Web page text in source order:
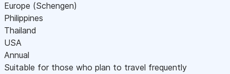
Europe (Schengen)
Philippines
Thailand
USA
Annual
Suitable for those who plan to travel frequently